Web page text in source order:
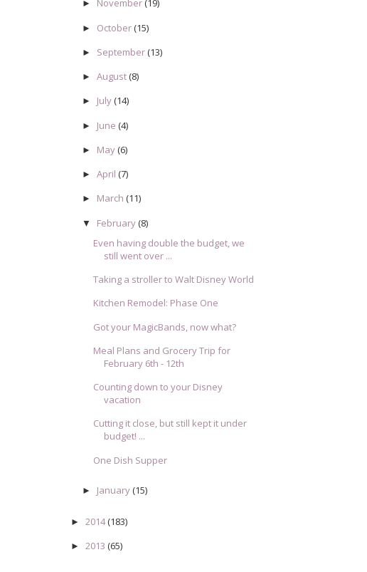
► November(19)
► October(15)
► September(13)
► August(8)
► July(14)
► June (4)
► May(6)
► April (7)
► March (11)
▼ February(8)
Even having double the budget, we
still went over ...
Taking a stroller to Walt Disney World
Kitchen Remodel: Phase One
Got your MagicBands, now what?
Meal Plans and Grocery Trip for
February 6th - 12th
Counting down to your Disney
vacation
Cutting it close, but still kept it under
budget! ...
One Dish Supper
► January(15)
► 2014(183)
► 2013 (65)